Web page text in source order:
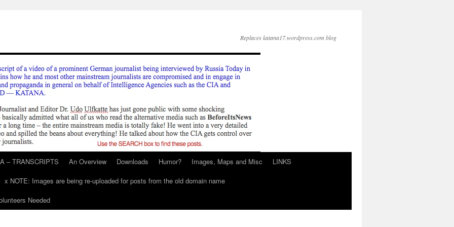
Replaces katana17.wordpress.com blog
– TRANSCRIPTS An Overview Downloads Humor? Images, Maps and Misc
LINKS
x NOTE: Images are being re-uploaded for posts from the old domain name
Needed